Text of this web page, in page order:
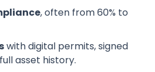
, often from 60% to
with digital permits, signed
asset history.